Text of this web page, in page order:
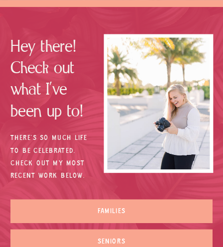
Hey there!
Check out
what I’ve
been up to!
THERE’S SO MUCH LIFE
TO BE CELEBRATED.
CHECK OUT MY MOST
RECENT WORK BELOW.
SENIORS
FAMILIES